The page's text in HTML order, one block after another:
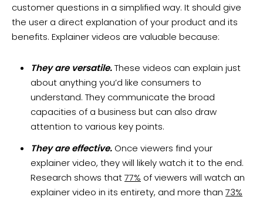
customer questions in a simplified way. It should give
the user a direct explanation of your product and its
benefits. Explainer videos are valuable because:
They are versatile.These videos can explain just
about anything you’d like consumers to
understand. They communicate the broad
capacities of a business but can also draw
attention to various key points.
They are effective. Once viewers find your
explainer video, they will likely watch it to the end.
Research shows that77% of viewers will watch an
explainer video in its entirety, and more than 73%